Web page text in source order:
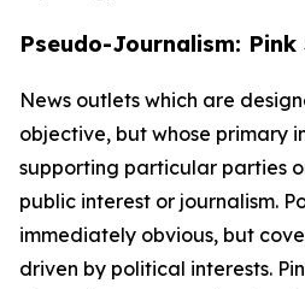
Pseudo-Journalism: Pink
News outlets which are
objective, but whose primary
supporting particular parties
public interest or journalism.
immediately obvious, but
driven by political interests.